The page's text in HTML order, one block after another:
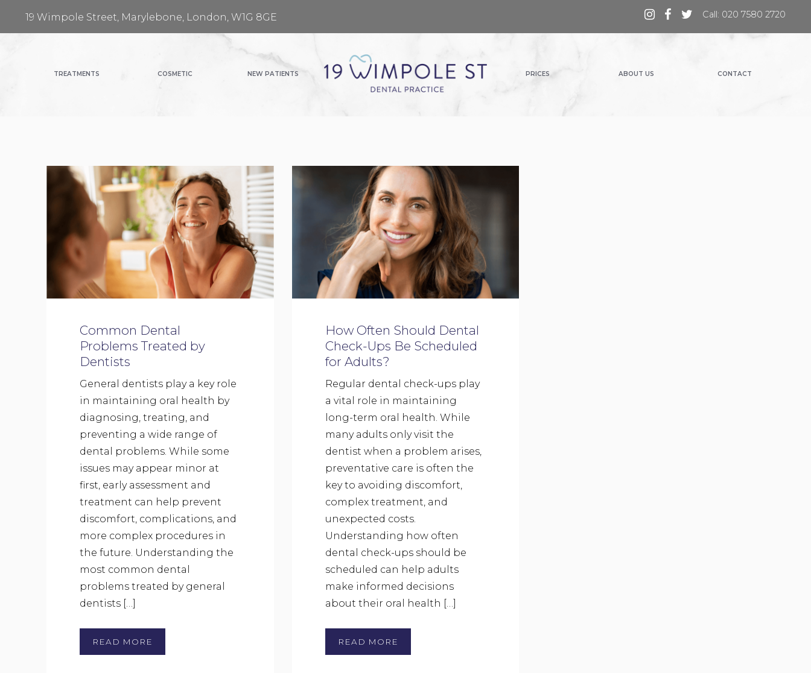
19 Wimpole Street, Marylebone, London, W1G 8GE Call: 020 7580 2720
TREATMENTS COSMETIC NEW PATIENTS PRICES ABOUT US CONTACT
Common Dental
Problems Treated by
Dentists
General dentists play a key role
in maintaining oral health by
diagnosing, treating, and
preventing a wide range of
dental problems. While some
issues may appear minor at
first, early assessment and
treatment can help prevent
discomfort, complications, and
more complex procedures in
the future. Understanding the
most common dental
problems treated by general
dentists […]
READ MORE
How Often Should Dental
Check-Ups Be Scheduled
for Adults?
Regular dental check-ups play
a vital role in maintaining
long-term oral health. While
many adults only visit the
dentist when a problem arises,
preventative care is often the
key to avoiding discomfort,
complex treatment, and
unexpected costs.
Understanding how often
dental check-ups should be
scheduled can help adults
make informed decisions
about their oral health […]
READ MORE